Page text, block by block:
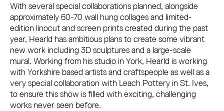
With several special collaborations planned, alongside
approximately 60-70 wall hung collages and limited-
edition linocut and screen prints created during the past
year, Hearld has ambitious plans to create some vibrant
new work including 3D sculptures and a large-scale
mural. Working from his studio in York, Hearld is working
with Yorkshire based artists and craftspeople as well as a
very special collaboration with Leach Pottery in St. Ives,
to ensure this show is filled with exciting, challenging
works never seen before.